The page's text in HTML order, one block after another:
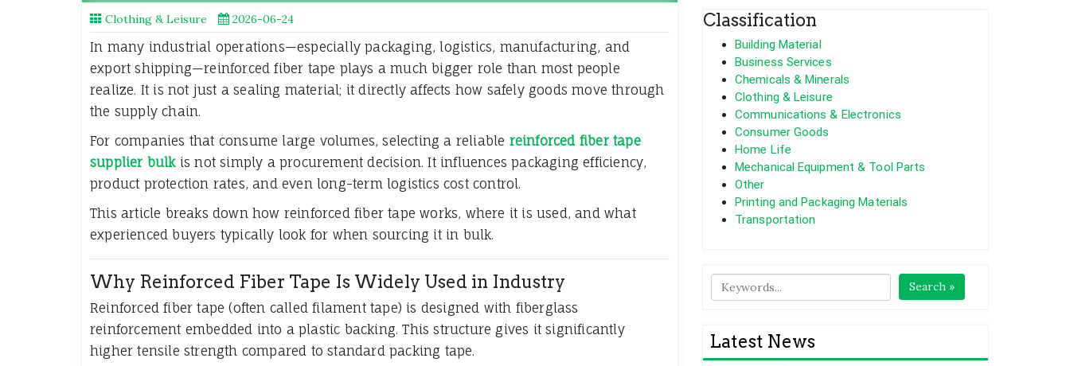
Clothing & Leisure 2026-06-24
In many industrial operations—especially packaging, logistics, manufacturing, and
export shipping—reinforced fiber tape plays a much bigger role than most people
realize. It is not just a sealing material; it directly affects how safely goods move through
the supply chain.
For companies that consume large volumes, selecting a reliable reinforced fiber tape
supplier bulkis not simply a procurement decision. It influences packaging efficiency,
product protection rates, and even long-term logistics cost control.
This article breaks down how reinforced fiber tape works, where it is used, and what
experienced buyers typically look for when sourcing it in bulk.
Why Reinforced Fiber Tape Is Widely Used in Industry
Reinforced fiber tape (often called filament tape) is designed with fiberglass
reinforcement embedded into a plastic backing. This structure gives it significantly
higher tensile strength compared to standard packing tape.
Classification
Building Material
Business Services
Chemicals & Minerals
Clothing & Leisure
Communications & Electronics
Consumer Goods
Home Life
Mechanical Equipment & Tool Parts
Other
Printing and Packaging Materials
Transportation
Search »
Latest News